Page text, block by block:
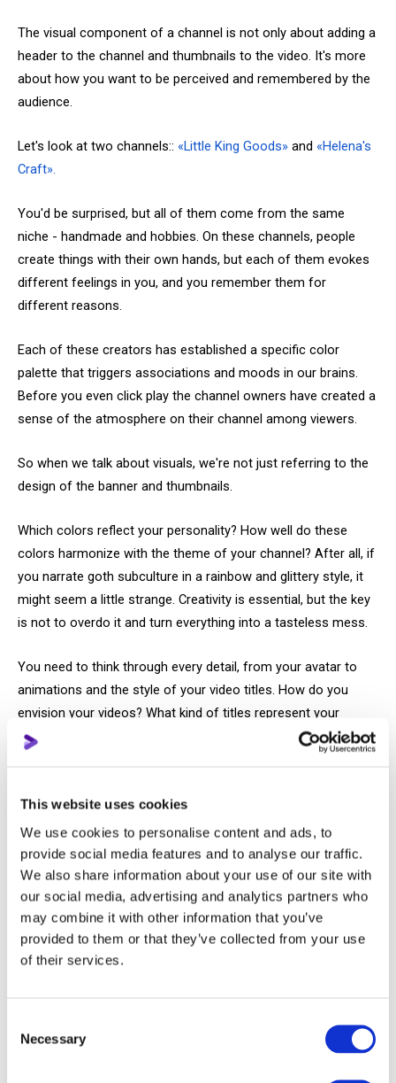
This website uses cookies
We use cookies to personalise content and ads, to
provide social media features and to analyse our traffic.
We also share information about your use of our site with
our social media, advertising and analytics partners who
may combine it with other information that you’ve
provided to them or that they’ve collected from your use
of their services.
Selection
Necessary
The visual component of a channel is not only about adding a
header to the channel and thumbnails to the video. It's more
about how you want to be perceived and remembered by the
audience.
Let's look at two channels:: «Little King Goods» and «Helena's
Craft».
You'd be surprised, but all of them come from the same
niche - handmade and hobbies. On these channels, people
create things with their own hands, but each of them evokes
different feelings in you, and you remember them for
different reasons.
Each of these creators has established a specific color
palette that triggers associations and moods in our brains.
Before you even click play the channel owners have created a
sense of the atmosphere on their channel among viewers.
So when we talk about visuals, we're not just referring to the
design of the banner and thumbnails.
Which colors reflect your personality? How well do these
colors harmonize with the theme of your channel? After all, if
you narrate goth subculture in a rainbow and glittery style, it
might seem a little strange. Creativity is essential, but the key
is not to overdo it and turn everything into a tasteless mess.
You need to think through every detail, from your avatar to
animations and the style of your video titles. How do you
envision your videos? What kind of titles represent your
mood, or even your signature style? What editing or shooting
Every detail of your channel and videos contributes to the
overall atmosphere and emotions you evoke in viewers. Just
think about events or objects that didn't trigger any emotions
for you; they probably didn't stick in your memory. The same
goes for YouTube.
If external parameters are somewhat understandable,
creating the most crucial visual identity is much more
The character, whether or not you appear on the screen, is